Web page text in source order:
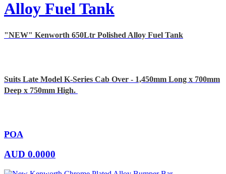
Alloy Fuel Tank
"NEW" Kenworth 650Ltr Polished Alloy Fuel Tank
Suits Late Model K-Series Cab Over - 1,450mm Long x 700mm
Deep x 750mm High.
POA
AUD 0.0000